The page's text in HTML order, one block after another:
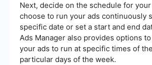
Next, decide on the schedule for your
choose to run your ads continuously
specific date or set a start and end
Ads Manager also provides options
your ads to run at specific times of
particular days of the week.